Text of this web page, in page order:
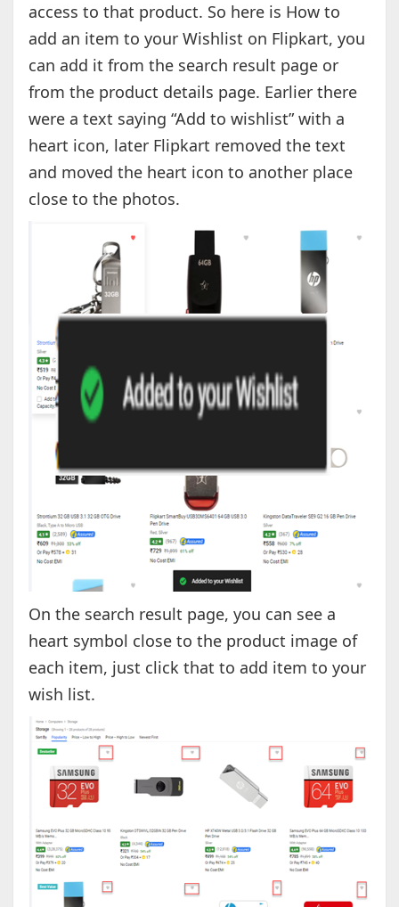
access to that product. So here is How to
add an item to your Wishlist on Flipkart, you
can add it from the search result page or
from the product details page. Earlier there
were a text saying “Add to wishlist” with a
heart icon, later Flipkart removed the text
and moved the heart icon to another place
close to the photos.
On the search result page, you can see a
heart symbol close to the product image of
each item, just click that to add item to your
wish list.